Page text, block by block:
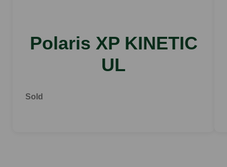
Polaris XP KINETIC
UL
Sold